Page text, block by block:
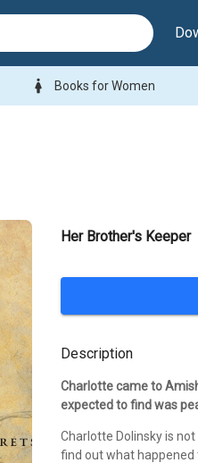
woman Books for Women
Her Brother's Keeper
Description
Charlotte came to
expected to find was
Charlotte Dolinsky is
find out what happened